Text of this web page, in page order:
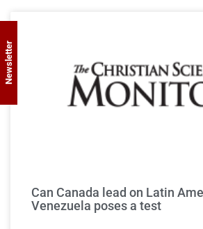
Can Canada lead on Latin
Venezuela poses a test
Newsletter